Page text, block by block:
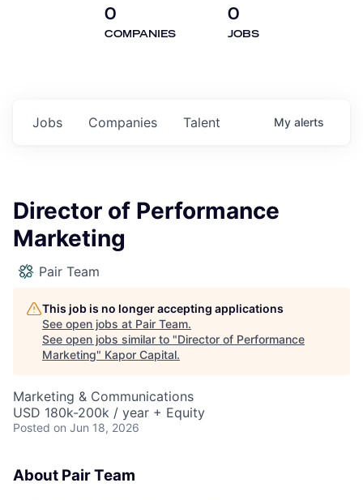
0
COMPANIES
0
JOBS
Jobs Companies Talent My alerts
Director of Performance
Marketing
Pair Team
This job is no longer accepting applications
See open jobs at Pair Team.
See open jobs similar to "Director of Performance
Marketing" Kapor Capital.
Marketing & Communications
USD 180k-200k / year + Equity
Posted on Jun 18, 2026
About Pair Team